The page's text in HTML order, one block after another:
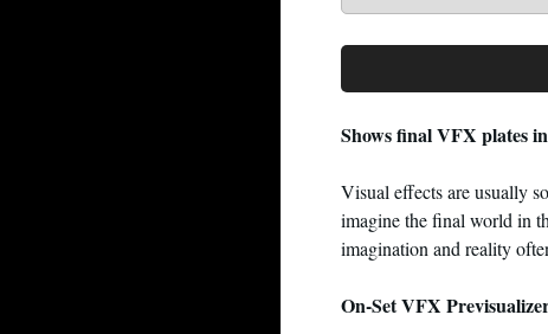
Shows final VFX plates
Visual effects are usually
imagine the final world in
imagination and reality
On-Set VFX